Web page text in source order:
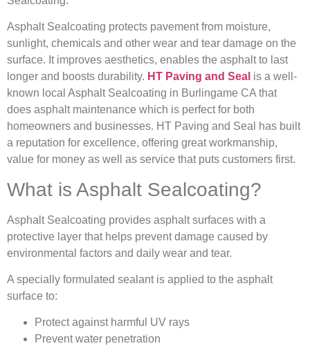
Asphalt Sealcoating protects pavement from moisture,
sunlight, chemicals and other wear and tear damage on the
surface. It improves aesthetics, enables the asphalt to last
longer and boosts durability. HT Paving and Seal is a well-
known local Asphalt Sealcoating in Burlingame CA that
does asphalt maintenance which is perfect for both
homeowners and businesses. HT Paving and Seal has built
a reputation for excellence, offering great workmanship,
value for money as well as service that puts customers first.
What is Asphalt Sealcoating?
Asphalt Sealcoating provides asphalt surfaces with a
protective layer that helps prevent damage caused by
environmental factors and daily wear and tear.
A specially formulated sealant is applied to the asphalt
surface to:
Protect against harmful UV rays
Prevent water penetration